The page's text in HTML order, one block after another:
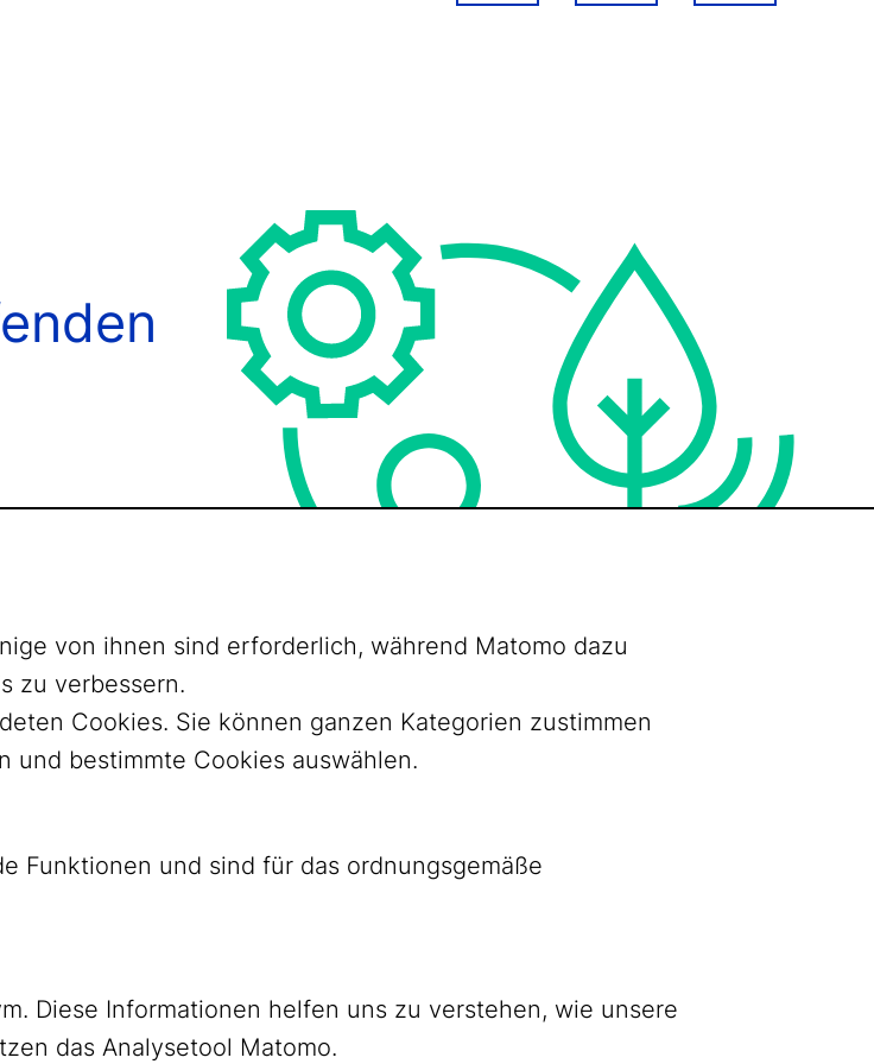
Mastodon Bluesky
von ihnen sind erforderlich, während Matomo dazu
zu verbessern.
Cookies. Sie können ganzen Kategorien zustimmen
und bestimmte Cookies auswählen.
Funktionen und sind für das ordnungsgemäße
Diese Informationen helfen uns zu verstehen, wie unsere
das Analysetool Matomo.